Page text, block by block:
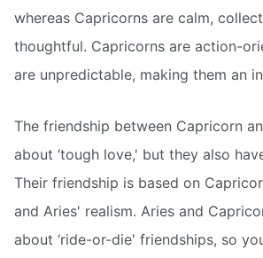
whereas Capricorns are calm,
thoughtful. Capricorns are action-
are unpredictable, making them an
The friendship between Capricorn
about ‘tough love,' but they also
Their friendship is based on
and Aries' realism. Aries and
about ‘ride-or-die' friendships, so